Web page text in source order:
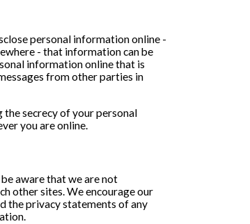
personal information online -
- that information can be
information online that is
from other parties in
secrecy of your personal
you are online.
aware that we are not
other sites. We encourage our
the privacy statements of any